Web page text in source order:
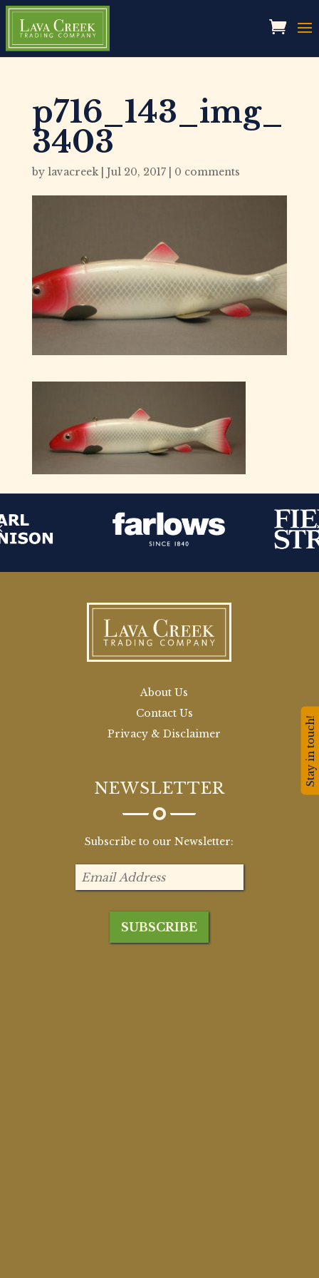
p716_143_img_
3403
by lavacreek| Jul 20, 2017| 0 comments
About Us
Contact Us
Privacy & Disclaimer
NEWSLETTER
Subscribe to our Newsletter:
Stay in touch!